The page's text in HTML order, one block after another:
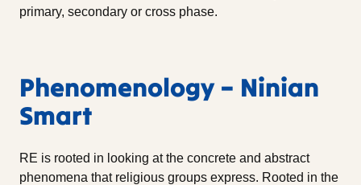
primary, secondary or cross phase.
Phenomenology – Ninian
Smart
RE is rooted in looking at the concrete and abstract
phenomena that religious groups express. Rooted in the